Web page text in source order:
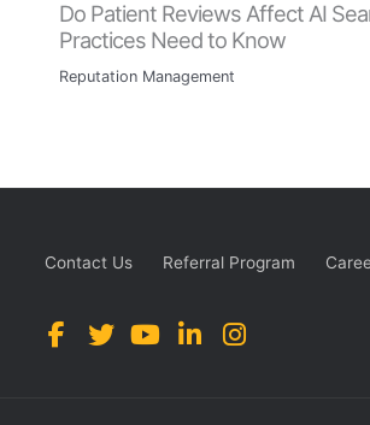
Do Patient Reviews Affect AI
Practices Need to Know
Reputation Management
Contact Us Referral Program